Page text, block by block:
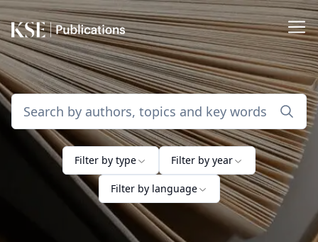
Filter by type Filter by year
Filter by language